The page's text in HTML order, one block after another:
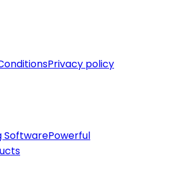
Privacy policy
SoftwarePowerful